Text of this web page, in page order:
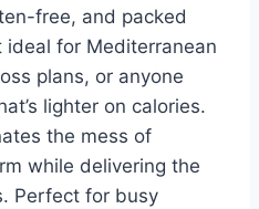
free, and packed
for Mediterranean
plans, or anyone
lighter on calories.
the mess of
while delivering the
Perfect for busy